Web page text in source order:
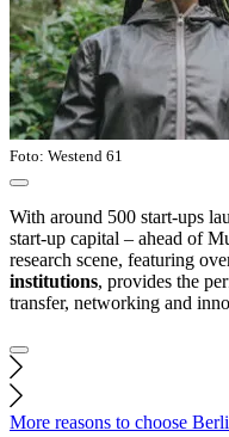
Foto: Westend 61
With around 500 start-ups
start-up capital – ahead of
research scene, featuring
institutions, provides the
transfer, networking and
More reasons to choose